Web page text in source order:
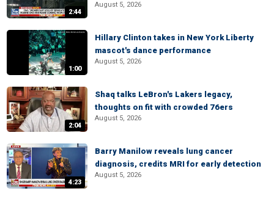
2:44
August 5, 2026
1:00
Hillary Clinton takes in New York Liberty
mascot's dance performance
August 5, 2026
2:04
Shaq talks LeBron's Lakers legacy,
thoughts on fit with crowded 76ers
August 5, 2026
4:23
Barry Manilow reveals lung cancer
diagnosis, credits MRI for early detection
August 5, 2026